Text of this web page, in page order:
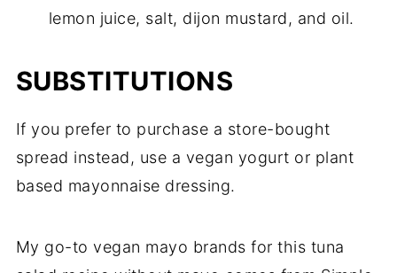
lemon juice, salt, dijon mustard, and oil.
SUBSTITUTIONS
If you prefer to purchase a store-bought
spread instead, use a vegan yogurt or plant
based mayonnaise dressing.
My go-to vegan mayo brands for this tuna